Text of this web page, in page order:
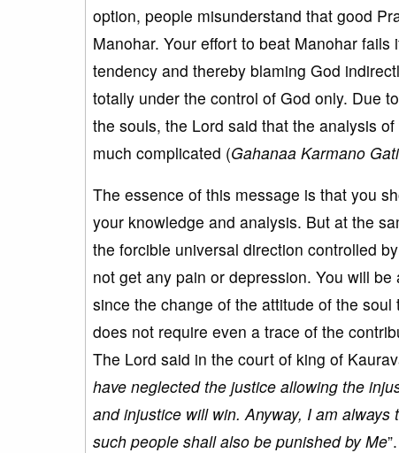
option, people misunderstand that good
Manohar. Your effort to beat Manohar
tendency and thereby blaming God
totally under the control of God only. Due
the souls, the Lord said that the analysis
much complicated (Gahanaa Karmano
The essence of this message is that you
your knowledge and analysis. But at the
the forcible universal direction controlled
not get any pain or depression. You will
since the change of the attitude of the
does not require even a trace of the
The Lord said in the court of king of
have neglected the justice allowing the
and injustice will win. Anyway, I am
such people shall also be punished by Me